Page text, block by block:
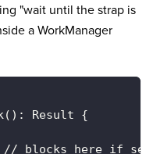
"wait until the strap is
a WorkManager
Result {
blocks here if